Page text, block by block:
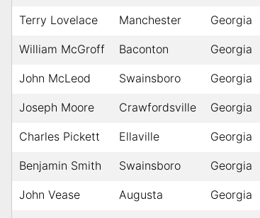
Terry Lovelace Manchester Georgia
William McGroff Baconton Georgia
John McLeod Swainsboro Georgia
Joseph Moore Crawfordsville Georgia
Charles Pickett Ellaville Georgia
Benjamin Smith Swainsboro Georgia
John Vease Augusta Georgia